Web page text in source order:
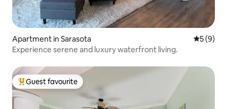
Apartment in Sarasota 5 out of
5 (9)
Experience serene and luxury waterfront living.
Top guest favourite
Guest favourite